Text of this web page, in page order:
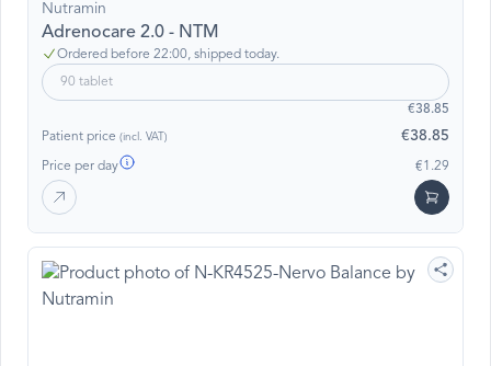
Nutramin
Adrenocare 2.0 - NTM
Ordered before 22:00, shipped today.
90 tablet
€38.85
Patient price (incl. VAT) €38.85
Price per day €1.29